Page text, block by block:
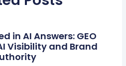
in AI Answers: GEO
Visibility and Brand